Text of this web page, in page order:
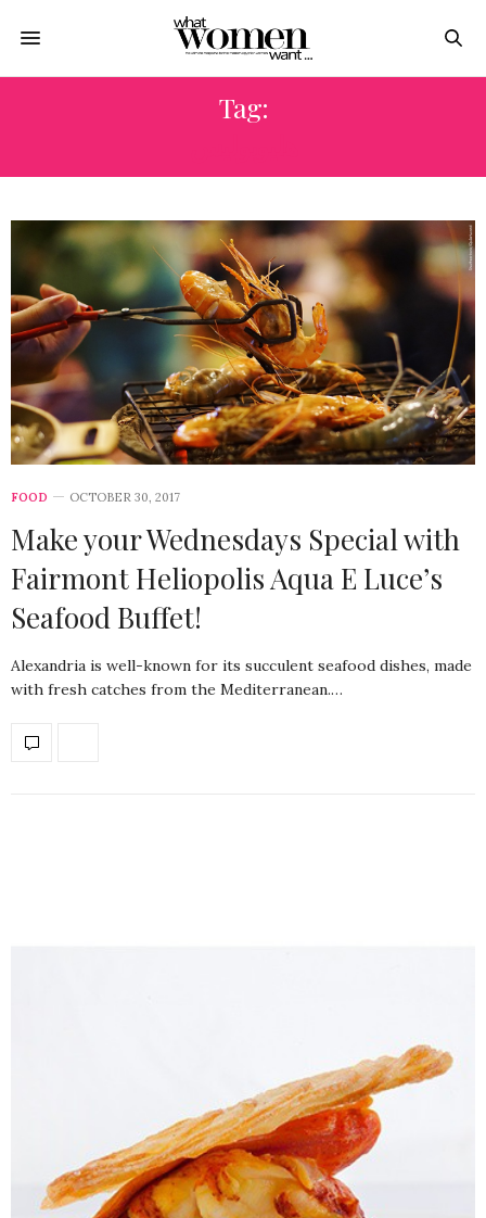
Tag:
FOOD OCTOBER 30, 2017
Make your Wednesdays Special with
Fairmont Heliopolis Aqua E Luce’s
Seafood Buffet!
Alexandria is well-known for its succulent seafood dishes, made
with fresh catches from the Mediterranean.…